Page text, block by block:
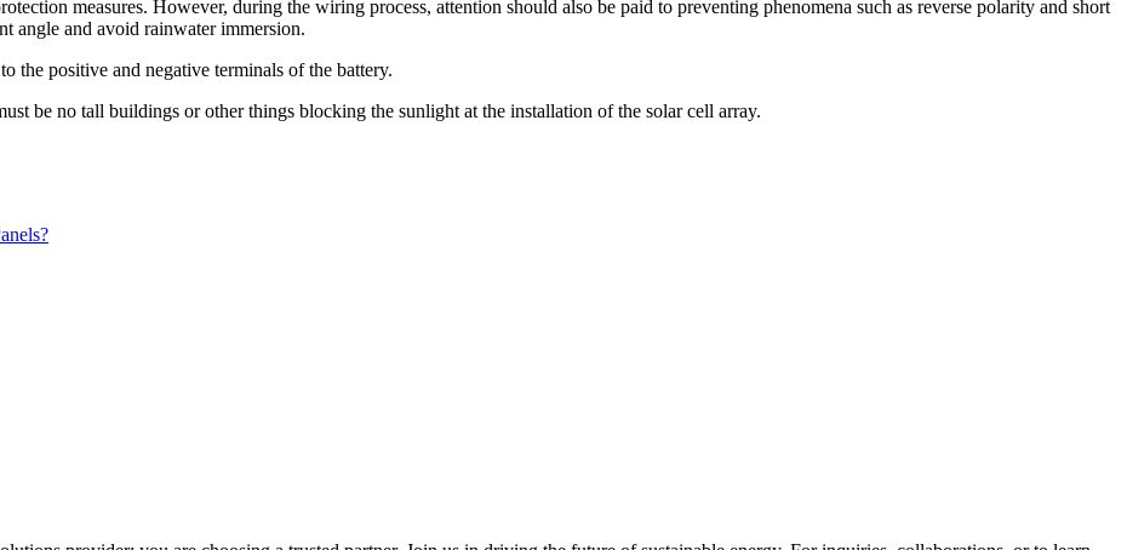
measures. However, during the wiring process, attention should also be paid to preventing phenomena such as reverse polarity and short
angle and avoid rainwater immersion.
the positive and negative terminals of the battery.
be no tall buildings or other things blocking the sunlight at the installation of the solar cell array.